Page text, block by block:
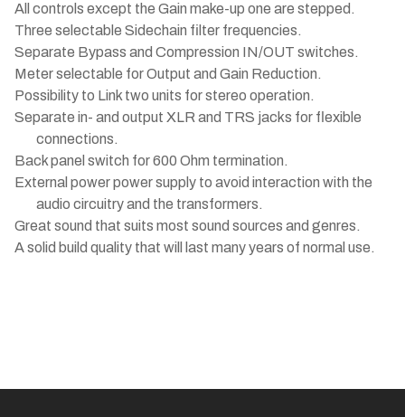
All controls except the Gain make-up one are stepped.
Three selectable Sidechain filter frequencies.
Separate Bypass and Compression IN/OUT switches.
Meter selectable for Output and Gain Reduction.
Possibility to Link two units for stereo operation.
Separate in- and output XLR and TRS jacks for flexible
connections.
Back panel switch for 600 Ohm termination.
External power power supply to avoid interaction with the
audio circuitry and the transformers.
Great sound that suits most sound sources and genres.
A solid build quality that will last many years of normal use.